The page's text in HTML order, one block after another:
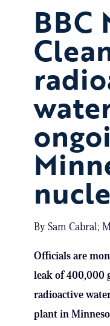
BBC
By Sam Cabral;
Officials are
leak of 400,000
radioactive
plant in